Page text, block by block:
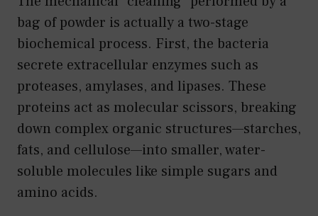
bag of powder is actually a two-stage
biochemical process. First, the bacteria
secrete extracellular enzymes such as
proteases, amylases, and lipases. These
proteins act as molecular scissors, breaking
down complex organic structures—starches,
fats, and cellulose—into smaller, water-
soluble molecules like simple sugars and
amino acids.